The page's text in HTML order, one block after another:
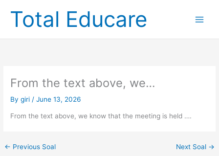
contentTotal Educare
From the text above, we…
Bygiri /June 13, 2026
From the text above, we know that the meeting is held ….
← Previous Soal Next Soal →